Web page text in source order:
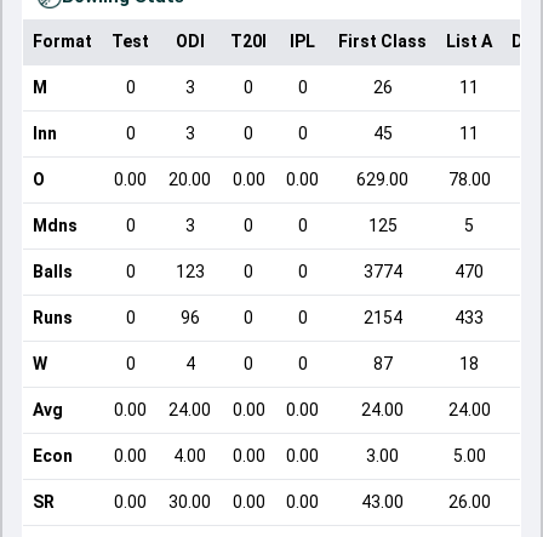
Format Test ODI T20I IPL First Class List A
M 0 3 0 0 26 11
Inn 0 3 0 0 45 11
O 0.00 20.00 0.00 0.00 629.00 78.00
Mdns 0 3 0 0 125 5
Balls 0 123 0 0 3774 470
Runs 0 96 0 0 2154 433
W 0 4 0 0 87 18
Avg 0.00 24.00 0.00 0.00 24.00 24.00
Econ 0.00 4.00 0.00 0.00 3.00 5.00
SR 0.00 30.00 0.00 0.00 43.00 26.00